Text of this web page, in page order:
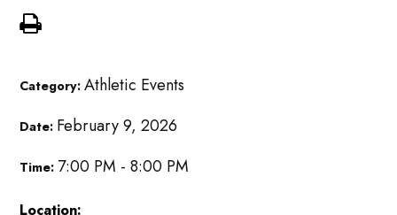
Category:Athletic Events
Date: February 9, 2026
Time: 7:00 PM - 8:00 PM
Location: